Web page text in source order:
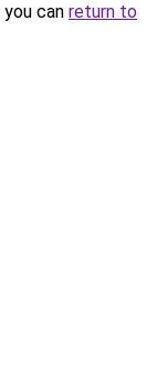
can return to